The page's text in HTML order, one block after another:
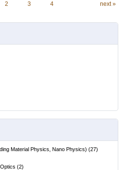
2 3 4 next »
Material Physics, Nano Physics) (27)
(2)